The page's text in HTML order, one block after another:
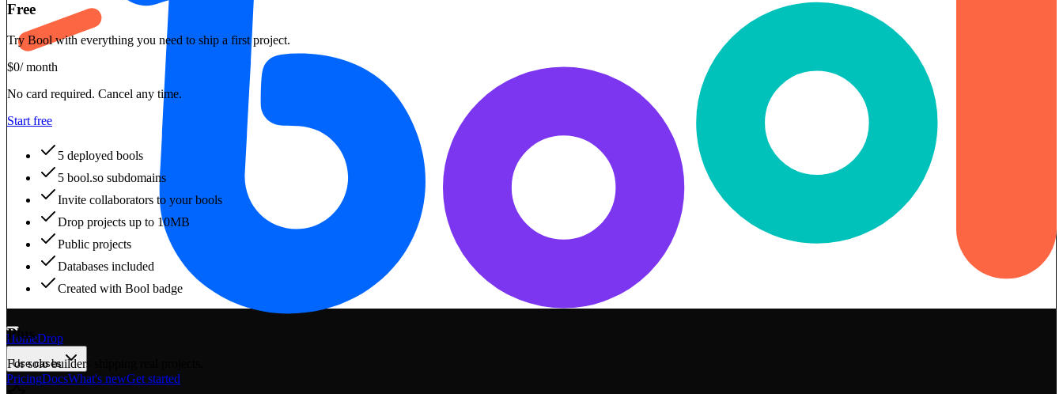
HomeDrop
Use cases
PricingDocsWhat's newGet started
Free
Try Bool with everything you need to ship a first project.
$0/ month
No card required. Cancel any time.
Start free
5 deployed bools
5 bool.so subdomains
Invite collaborators to your bools
Drop projects up to 10MB
Public projects
Databases included
Created with Bool badge
Plus
For solo builders shipping real projects.